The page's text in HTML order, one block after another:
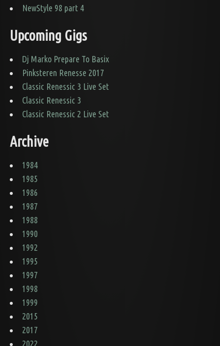
NewStyle 98 part 4
Upcoming Gigs
Dj Marko Prepare To Basix
Pinksteren Renesse 2017
Classic Renessic 3 Live Set
Classic Renessic 3
Classic Renessic 2 Live Set
Archive
1984
1985
1986
1987
1988
1990
1992
1995
1997
1998
1999
2015
2017
2022